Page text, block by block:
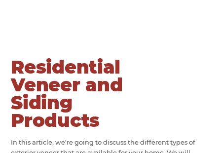
Residential
Veneer and
Siding
Products
In this article, we're going to discuss the different types of